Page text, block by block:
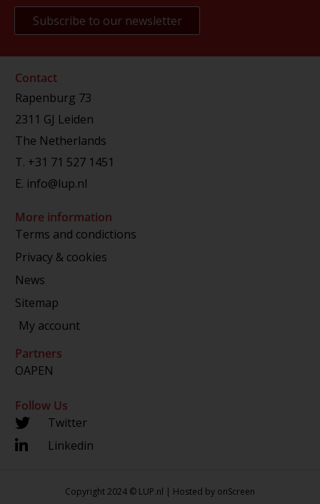
Contact
Rapenburg 73
2311 GJ Leiden
The Netherlands
T. +31 71 527 1451
E. info@lup.nl
More information
Terms and condictions
Privacy & cookies
News
Sitemap
My account
Partners
OAPEN
Follow Us
Twitter
Linkedin
Copyright 2024 © LUP.nl | Hosted by onScreen